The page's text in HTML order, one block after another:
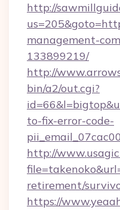
http://
management-
133899219/
http://
bin/a2/out.cgi?
to-fix-error-code-
http://
retirement/
https://